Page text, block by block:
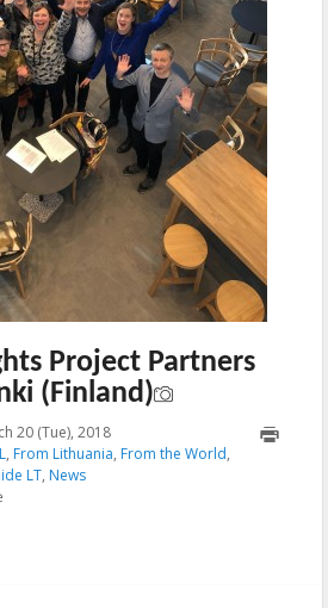
Project Partners
(Finland)
20 (Tue), 2018 2018-03-20T10:03:55+00:00
, From Lithuania, From the World,
LT, News